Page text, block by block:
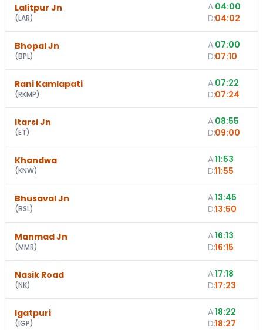
Lalitpur Jn
(LAR)
A:04:00
D:04:02
Bhopal Jn
(BPL)
A:07:00
D:07:10
Rani Kamlapati
(RKMP)
A:07:22
D:07:24
Itarsi Jn
(ET)
A:08:55
D:09:00
Khandwa
(KNW)
A:11:53
D:11:55
Bhusaval Jn
(BSL)
A:13:45
D:13:50
Manmad Jn
(MMR)
A:16:13
D:16:15
Nasik Road
(NK)
A:17:18
D:17:23
Igatpuri
(IGP)
A:18:22
D:18:27